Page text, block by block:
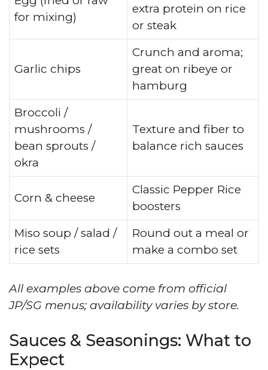
for mixing)
extra protein on rice
or steak
Garlic chips
Crunch and aroma;
great on ribeye or
hamburg
Broccoli /
mushrooms /
bean sprouts /
okra
Texture and fiber to
balance rich sauces
Corn & cheese
Classic Pepper Rice
boosters
Miso soup / salad /
rice sets
Round out a meal or
make a combo set
All examples above come from official
JP/SG menus; availability varies by store.
Sauces & Seasonings: What to
Expect